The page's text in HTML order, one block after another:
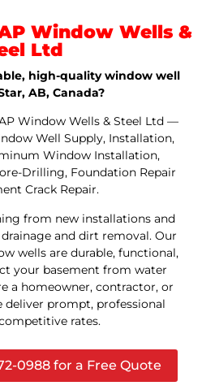
Window Wells &
Ltd
high-quality window well
AB, Canada?
Window Wells & Steel Ltd —
Well Supply, Installation,
Window Installation,
Drilling, Foundation Repair
Crack Repair.
from new installations and
and dirt removal. Our
wells are durable, functional,
your basement from water
a homeowner, contractor, or
deliver prompt, professional
rates.
0988 for a Free Quote